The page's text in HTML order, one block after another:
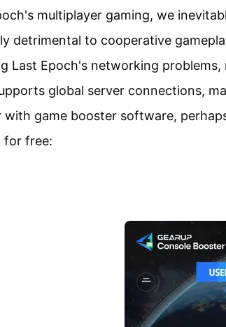
multiplayer gaming, we
detrimental to cooperative
Last Epoch's networking
global server connections,
with game booster software,
for free: